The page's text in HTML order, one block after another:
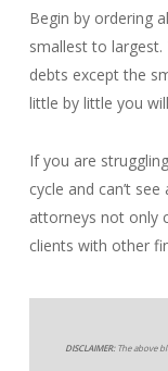
Begin by ordering
smallest to
debts except the
little by little you
If you are
cycle and can’t
attorneys not only
clients with other
DISCLAIMER:The above